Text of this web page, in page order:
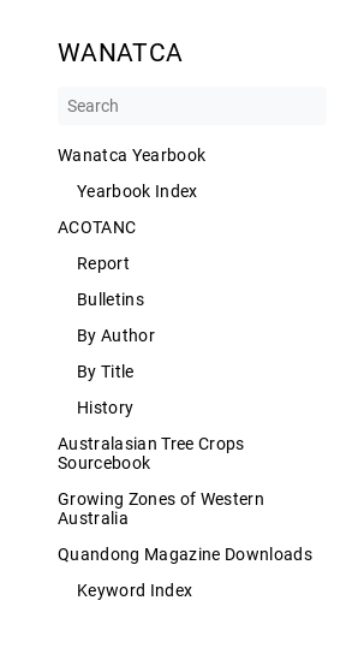
WANATCA
Wanatca Yearbook
Yearbook Index
ACOTANC
Report
Bulletins
By Author
By Title
History
Australasian Tree Crops
Sourcebook
Growing Zones of Western
Australia
Quandong Magazine Downloads
Keyword Index